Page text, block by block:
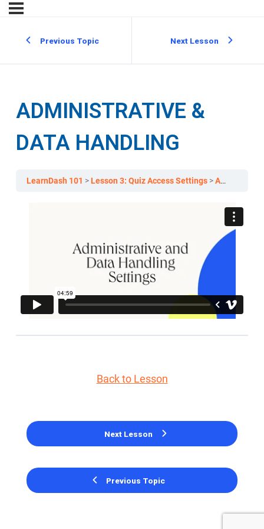
Previous Topic Next Lesson
ADMINISTRATIVE &
DATA HANDLING
LearnDash 101 Lesson 3: Quiz Access Settings Administrative & Data Handling
Previous Topic
Back to Lesson
Next Lesson